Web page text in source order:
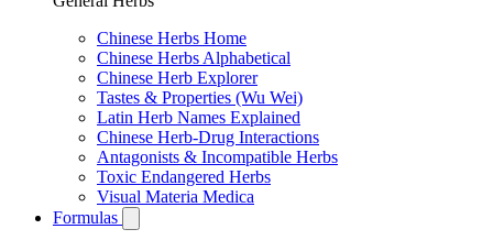
Chinese Herbs Home
Chinese Herbs Alphabetical
Chinese Herb Explorer
Tastes & Properties (Wu Wei)
Latin Herb Names Explained
Chinese Herb-Drug Interactions
Antagonists & Incompatible Herbs
Toxic Endangered Herbs
Visual Materia Medica
Formulas